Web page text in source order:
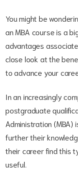
You might be
an MBA course is a
advantages
close look at the
to advance your
In an increasingly
postgraduate
Administration (MBA)
further their
their career find this
useful.